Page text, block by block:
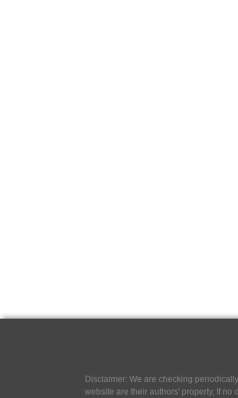
Disclaimer: We are checking
website are their authors' property, If